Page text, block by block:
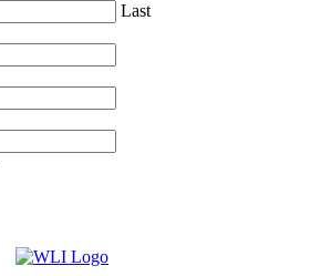
Last